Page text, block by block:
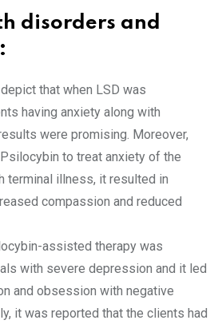
disorders and
that when LSD was
having anxiety along with
were promising. Moreover,
to treat anxiety of the
terminal illness, it resulted in
compassion and reduced
assisted therapy was
with severe depression and it led
and obsession with negative
it was reported that the clients had